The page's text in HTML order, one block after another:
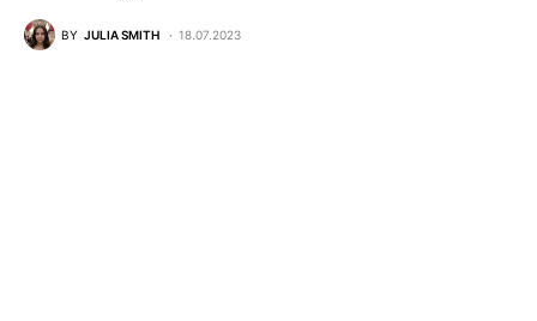
BY JULIA SMITH 18.07.2023